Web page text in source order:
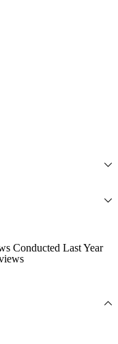
Conducted Last Year